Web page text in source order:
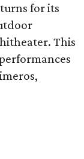
for its
This